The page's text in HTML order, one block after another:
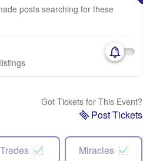
posts searching for these
Got Tickets for This Event?
Post Tickets
Trades Miracles